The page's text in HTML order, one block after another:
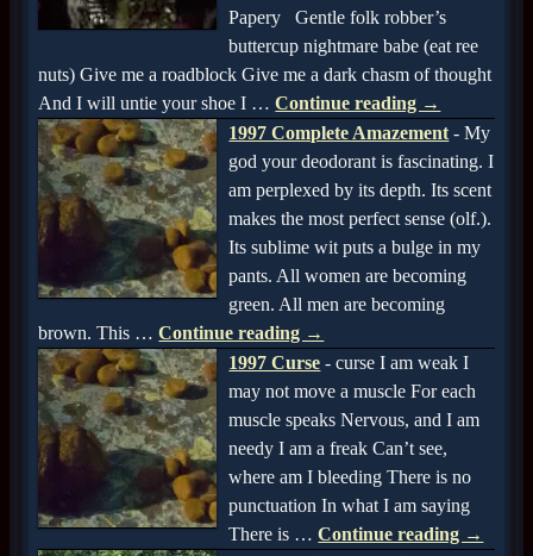
Papery Gentle folk robber’s
buttercup nightmare babe (eat ree
nuts) Give me a roadblock Give me a dark chasm of thought
And I will untie your shoe I … Continue reading →
1997 Complete Amazement - My
god your deodorant is fascinating. I
am perplexed by its depth. Its scent
makes the most perfect sense (olf.).
Its sublime wit puts a bulge in my
pants. All women are becoming
green. All men are becoming
brown. This … Continue reading →
1997 Curse - curse I am weak I
may not move a muscle For each
muscle speaks Nervous, and I am
needy I am a freak Can’t see,
where am I bleeding There is no
punctuation In what I am saying
There is … Continue reading →